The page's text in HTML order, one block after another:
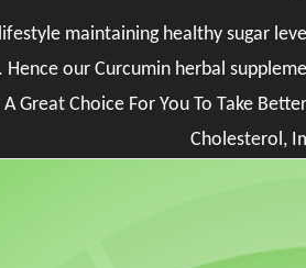
maintaining healthy sugar
Hence our Curcumin herbal
Great Choice For You To Take
Cholesterol,